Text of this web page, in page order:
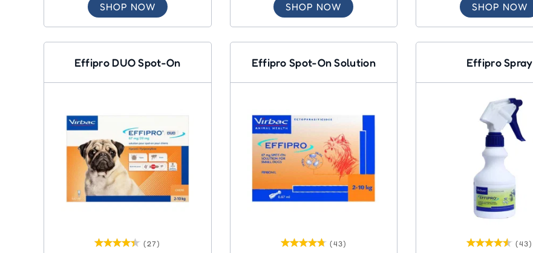
SHOP NOW SHOP NOW SHOP NOW
Effipro DUO Spot-On
(27)
Effipro Spot-On Solution
(43)
Effipro Spray
(43)